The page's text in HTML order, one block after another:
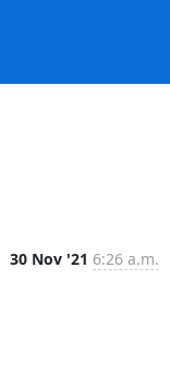
30 Nov '21 6:26 a.m.